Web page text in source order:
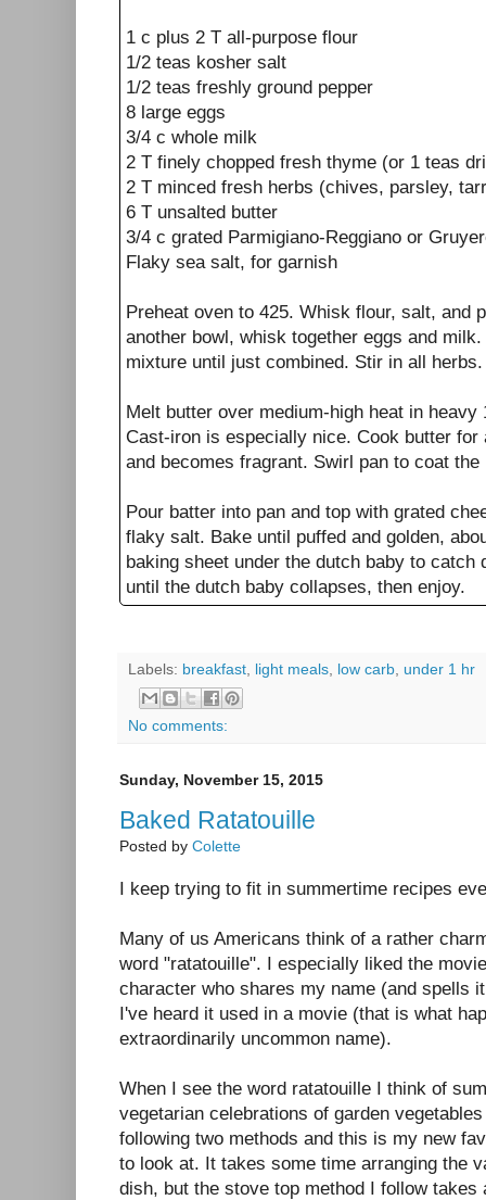
1 c plus 2 T all-purpose flour
1/2 teas kosher salt
1/2 teas freshly ground pepper
8 large eggs
3/4 c whole milk
2 T finely chopped fresh thyme (or 1 teas
2 T minced fresh herbs (chives, parsley,
6 T unsalted butter
3/4 c grated Parmigiano-Reggiano or
Flaky sea salt, for garnish
Preheat oven to 425. Whisk flour, salt, and
another bowl, whisk together eggs and
mixture until just combined. Stir in all herbs.
Melt butter over medium-high heat in
Cast-iron is especially nice. Cook butter
and becomes fragrant. Swirl pan to coat the
Pour batter into pan and top with grated
flaky salt. Bake until puffed and golden,
baking sheet under the dutch baby to catch
until the dutch baby collapses, then enjoy.
Labels: breakfast, light meals, low carb, under 1 hr
No comments:
Sunday, November 15, 2015
Baked Ratatouille
Posted by Colette
I keep trying to fit in summertime recipes
Many of us Americans think of a rather
word "ratatouille". I especially liked the
character who shares my name (and spells
I've heard it used in a movie (that is what
extraordinarily uncommon name).
When I see the word ratatouille I think of
vegetarian celebrations of garden
following two methods and this is my new
to look at. It takes some time arranging the
dish, but the stove top method I follow